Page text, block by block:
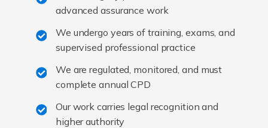
advanced assurance work
We undergo years of training, exams, and
supervised professional practice
We are regulated, monitored, and must
complete annual CPD
Our work carries legal recognition and
higher authority